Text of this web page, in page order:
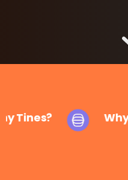
Tines?